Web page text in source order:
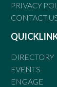
PRIVACY
CONTACT
DIRECTORY
EVENTS
ENGAGE